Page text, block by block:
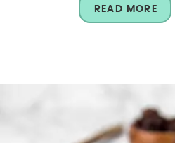
READ MORE